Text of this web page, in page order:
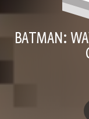
BATMAN: